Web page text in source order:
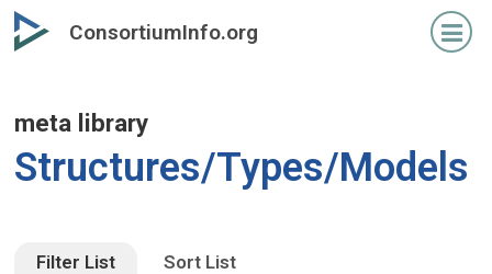
Skip
to
Skip
to
ConsortiumInfo.org
meta library
Structures/Types/Models
Filter List Sort List